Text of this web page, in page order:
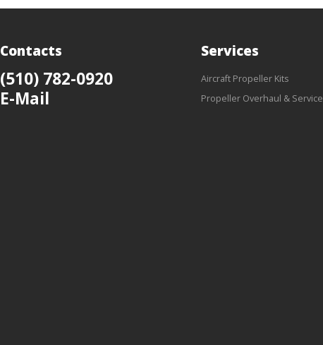
Contacts
(510) 782-0920
E-Mail
Services
Aircraft Propeller Kits
Propeller Overhaul & Service